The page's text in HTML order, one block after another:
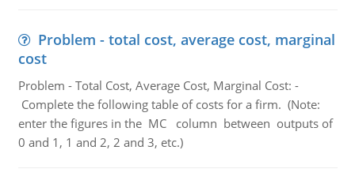
Problem - total cost, average cost, marginal
cost
Problem - Total Cost, Average Cost, Marginal Cost: -
Complete the following table of costs for a firm. (Note:
enter the figures in the MC column between outputs of
0 and 1, 1 and 2, 2 and 3, etc.)